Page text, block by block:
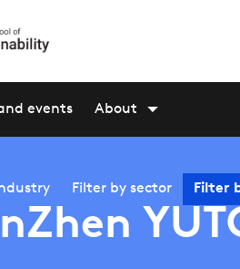
events About
Filter by sector Filter